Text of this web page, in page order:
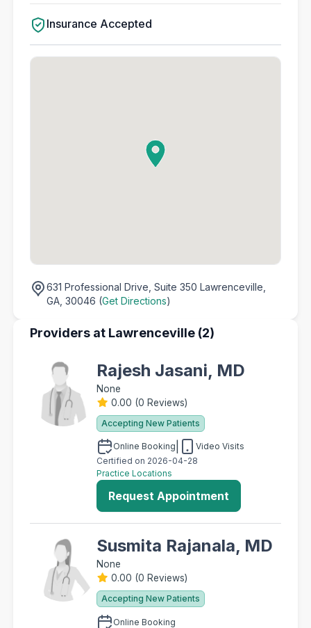
Insurance Accepted
631 Professional Drive, Suite 350 Lawrenceville,
GA, 30046 (Get Directions)
Providers at Lawrenceville (2)
Rajesh Jasani, MD
None
0.00 (0 Reviews)
Accepting New Patients
Request Appointment
Online Booking
Video Visits
Certified on 2026-04-28
Practice Locations
Susmita Rajanala, MD
None
0.00 (0 Reviews)
Accepting New Patients
Online Booking